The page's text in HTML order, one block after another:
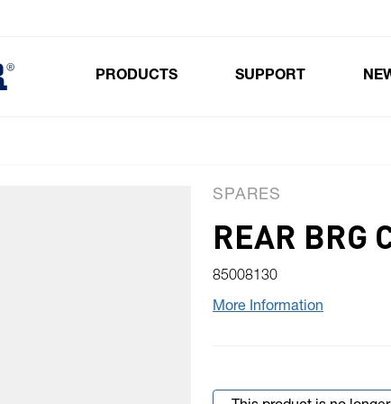
PRODUCTS SUPPORT
SPARES
REAR BRG
85008130
More Information